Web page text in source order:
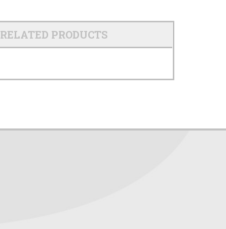
RELATED PRODUCTS